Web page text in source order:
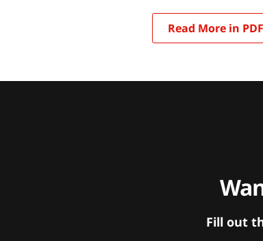
Read More in PDF
Fill out